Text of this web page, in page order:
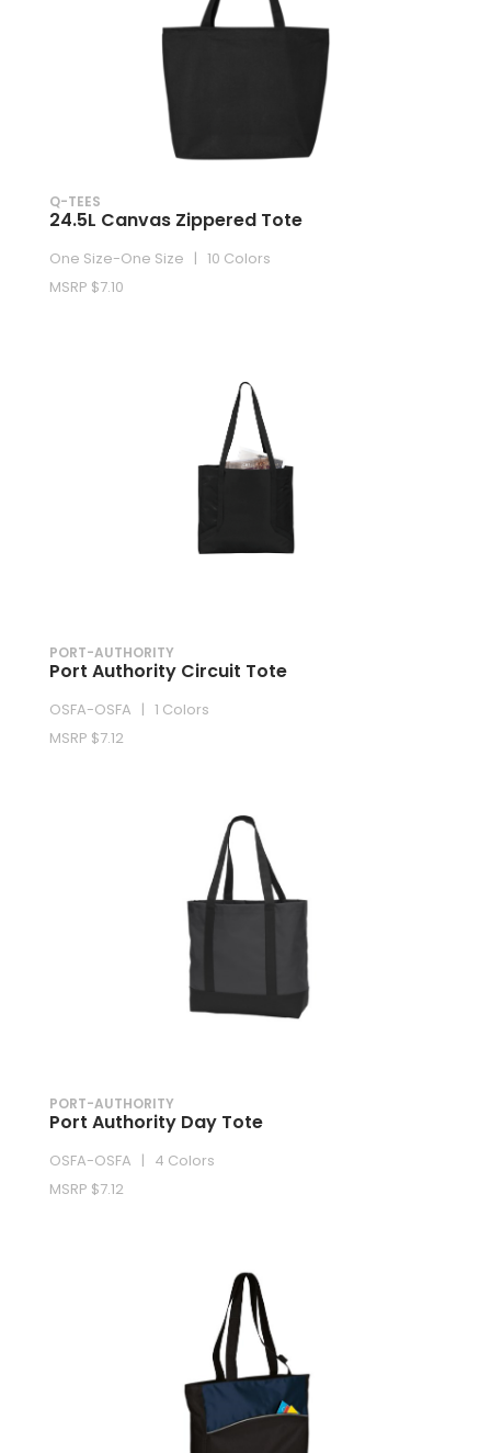
Q-TEES
24.5L Canvas Zippered Tote
One Size-One Size | 10 Colors
MSRP $7.10
PORT-AUTHORITY
Port Authority Circuit Tote
OSFA-OSFA | 1 Colors
MSRP $7.12
PORT-AUTHORITY
Port Authority Day Tote
OSFA-OSFA | 4 Colors
MSRP $7.12